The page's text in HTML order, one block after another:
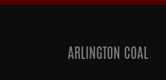
ARLINGTON COAL